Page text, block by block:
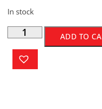
In stock
ADD TO